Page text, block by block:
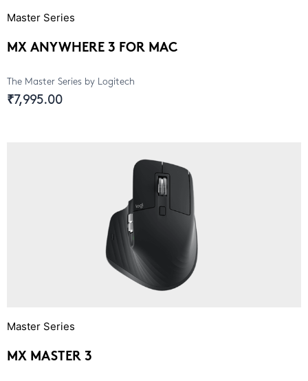
Master Series
MX ANYWHERE 3 FOR MAC
The Master Series by Logitech
₹7,995.00
Master Series
MX MASTER 3